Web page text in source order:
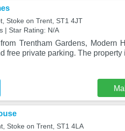
Stoke on Trent, ST1 4JT
| Star Rating: N/A
Trentham Gardens, Modern
free private parking. The property
Stoke on Trent, ST1 4LA